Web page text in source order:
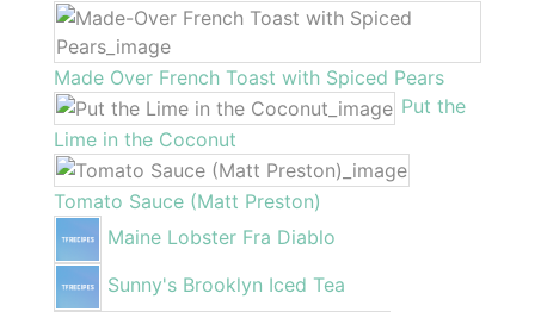
Made Over French Toast with Spiced Pears
Put the
Lime in the Coconut
Tomato Sauce (Matt Preston)
Maine Lobster Fra Diablo
Sunny's Brooklyn Iced Tea